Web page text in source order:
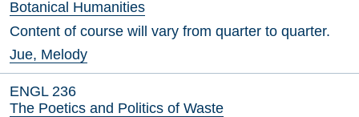
Botanical Humanities
Content of course will vary from quarter to quarter.
Jue, Melody
ENGL 236
The Poetics and Politics of Waste